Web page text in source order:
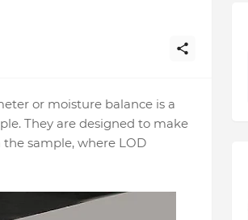
or moisture balance is a
They are designed to make
sample, where LOD